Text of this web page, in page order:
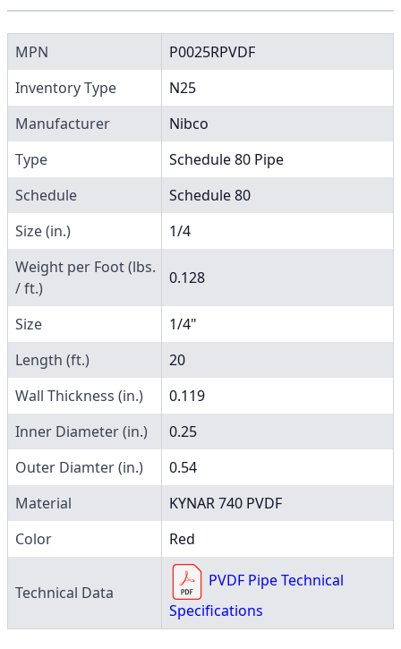
MPN
P0025RPVDF
Inventory Type
N25
Manufacturer
Nibco
Type
Schedule 80 Pipe
Schedule
Schedule 80
Size (in.)
1/4
Weight per Foot (lbs.
/ ft.)
0.128
Size
1/4"
Length (ft.)
20
Wall Thickness (in.)
0.119
Inner Diameter (in.)
0.25
Outer Diamter (in.)
0.54
Material
KYNAR 740 PVDF
Color
Red
Technical Data
PVDF Pipe Technical
Specifications